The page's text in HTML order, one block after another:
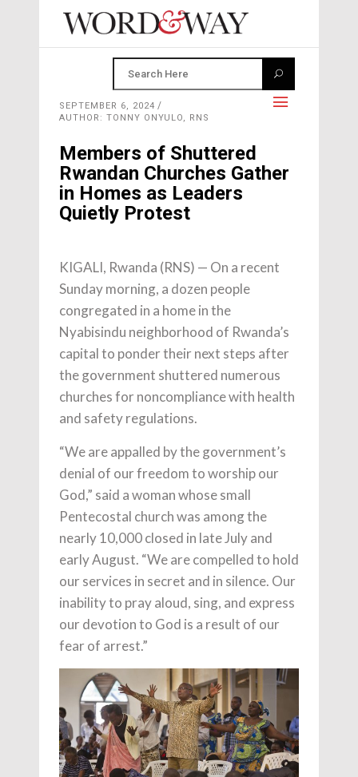
SEPTEMBER 6, 2024
AUTHOR: TONNY ONYULO, RNS
Members of Shuttered
Rwandan Churches Gather
in Homes as Leaders
Quietly Protest
KIGALI, Rwanda (RNS) — On a recent
Sunday morning, a dozen people
congregated in a home in the
Nyabisindu neighborhood of Rwanda’s
capital to ponder their next steps after
the government shuttered numerous
churches for noncompliance with health
and safety regulations.
“We are appalled by the government’s
denial of our freedom to worship our
God,” said a woman whose small
Pentecostal church was among the
nearly 10,000 closed in late July and
early August. “We are compelled to hold
our services in secret and in silence. Our
inability to pray aloud, sing, and express
our devotion to God is a result of our
fear of arrest.”